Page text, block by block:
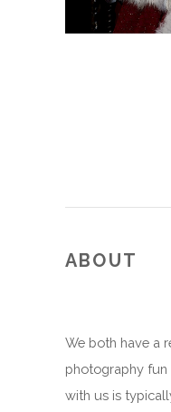
ABOUT
We both have a
photography fun
with us is